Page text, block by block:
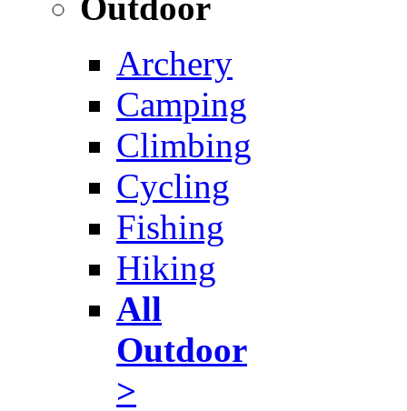
Archery
Camping
Climbing
Cycling
Fishing
Hiking
All
Outdoor
>